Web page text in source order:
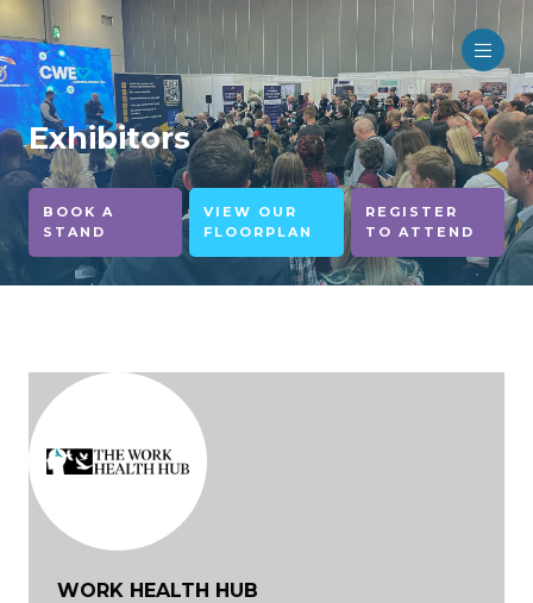
Exhibitors
BOOK A
STAND
VIEW OUR
FLOORPLAN
REGISTER
TO ATTEND
WORK HEALTH HUB